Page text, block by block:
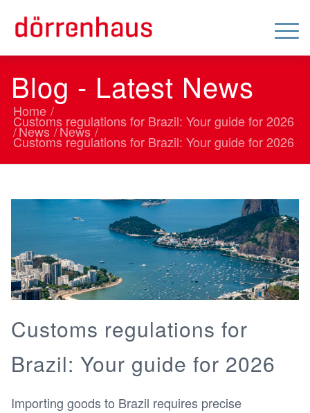
Blog - Latest News
Home /
Customs regulations for Brazil: Your guide for 2026
/News /News /
Customs regulations for Brazil: Your guide for 2026
Customs regulations for
Brazil: Your guide for 2026
Importing goods to Brazil requires precise